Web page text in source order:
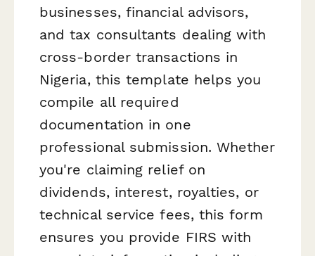
businesses, financial advisors,
and tax consultants dealing with
cross-border transactions in
Nigeria, this template helps you
compile all required
documentation in one
professional submission. Whether
you're claiming relief on
dividends, interest, royalties, or
technical service fees, this form
ensures you provide FIRS with